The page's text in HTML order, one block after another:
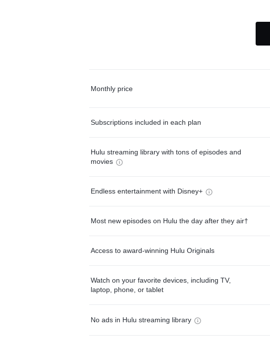
Monthly price
Subscriptions included in each plan
Hulu streaming library with tons of episodes and
movies
Endless entertainment with Disney+
Most new episodes on Hulu the day after they air†
Access to award-winning Hulu Originals
Watch on your favorite devices, including TV,
laptop, phone, or tablet
No ads in Hulu streaming library